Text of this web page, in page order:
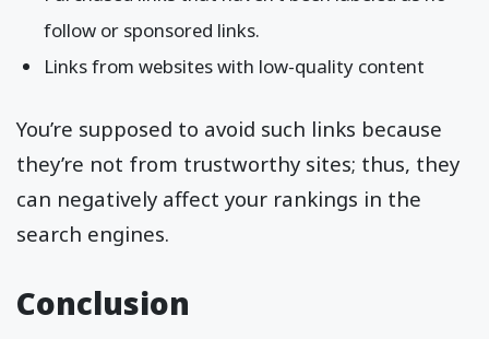
follow or sponsored links.
Links from websites with low-quality content
You’re supposed to avoid such links because
they’re not from trustworthy sites; thus, they
can negatively affect your rankings in the
search engines.
Conclusion